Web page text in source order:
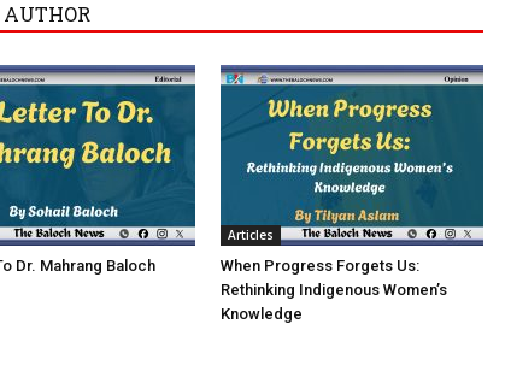
AUTHOR
Dr. Mahrang Baloch
Articles
When Progress Forgets Us:
Rethinking Indigenous Women’s
Knowledge